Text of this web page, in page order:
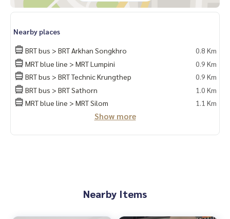
📲 Follow us:
Facebook | IG | TikTok | YouTube
#HOMEREALESTATESERVICES
#Sincere Broker #Accepting real estate for sale
Nearby places
BRT bus > BRT Arkhan Songkhro
0.8 Km
MRT blue line > MRT Lumpini
0.9 Km
BRT bus > BRT Technic Krungthep
0.9 Km
BRT bus > BRT Sathorn
1.0 Km
MRT blue line > MRT Silom
1.1 Km
Show more
Nearby Items